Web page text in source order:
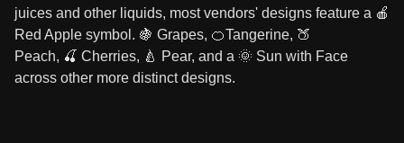
juices and other liquids, most vendors' designs feature a 🍎
Red Apple symbol. 🍇 Grapes, 🍊Tangerine, 🍑
Peach, 🍒 Cherries, 🍐 Pear, and a 🌞 Sun with Face
across other more distinct designs.